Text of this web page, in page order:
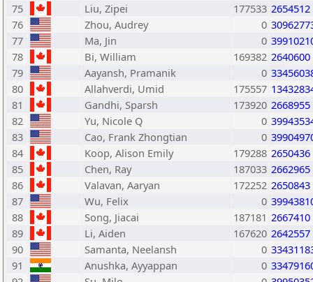
75
Liu, Zipei 177533 2654512
76
Zhou, Audrey 0
77
Ma, Jin 0
78
Bi, William 169382 2640600
79
Aayansh, Pramanik 0
80
Allahverdi, Umid 175557
81
Gandhi, Sparsh 173920 2668955
82
Yu, Nicole Q 0
83
Cao, Frank Zhongtian 0
84
Koop, Alison Emily 179288 2650436
85
Chen, Ray 187033 2662965
86
Valavan, Aaryan 172252 2650843
87
Wu, Felix 0
88
Song, Jiacai 187181 2667410
89
Li, Aiden 167620 2642557
90
Samanta, Neelansh 0
91
Anushka, Ayyappan 0